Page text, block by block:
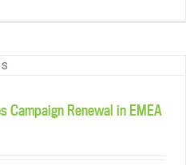
Campaign Renewal in EMEA